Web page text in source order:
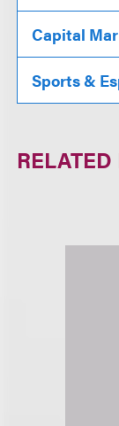
Capital
Sports &